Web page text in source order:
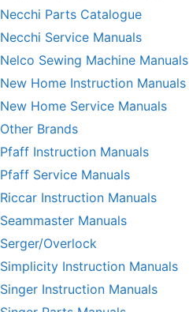
Necchi Parts Catalogue
Necchi Service Manuals
Nelco Sewing Machine Manuals
New Home Instruction Manuals
New Home Service Manuals
Other Brands
Pfaff Instruction Manuals
Pfaff Service Manuals
Riccar Instruction Manuals
Seammaster Manuals
Serger/Overlock
Simplicity Instruction Manuals
Singer Instruction Manuals